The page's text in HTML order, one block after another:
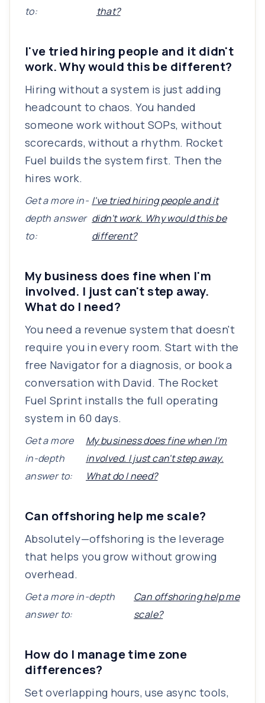
to:
that?
I've tried hiring people and it didn't
work. Why would this be different?
Hiring without a system is just adding
headcount to chaos. You handed
someone work without SOPs, without
scorecards, without a rhythm. Rocket
Fuel builds the system first. Then the
hires work.
Get a more in-
depth answer
to:
I've tried hiring people and it
didn't work. Why would this be
different?
My business does fine when I'm
involved. I just can't step away.
What do I need?
You need a revenue system that doesn't
require you in every room. Start with the
free Navigator for a diagnosis, or book a
conversation with David. The Rocket
Fuel Sprint installs the full operating
system in 60 days.
Get a more
in-depth
answer to:
My business does fine when I'm
involved. I just can't step away.
What do I need?
Can offshoring help me scale?
Absolutely—offshoring is the leverage
that helps you grow without growing
overhead.
Get a more in-depth
answer to:
Can offshoring help me
scale?
How do I manage time zone
differences?
Set overlapping hours, use async tools,